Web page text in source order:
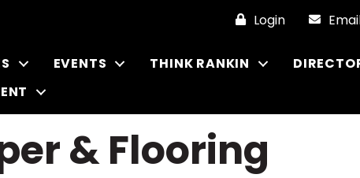
Login
EVENTS THINK RANKIN
& Flooring